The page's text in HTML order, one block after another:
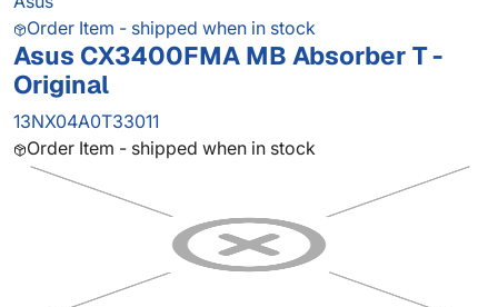
Order Item - shipped when in stock
Asus CX3400FMA MB Absorber T -
Original
13NX04A0T33011
Order Item - shipped when in stock